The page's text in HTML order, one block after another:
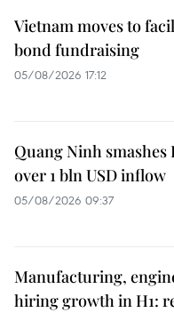
Vietnam moves to
bond fundraising
05/08/2026 17:12
Quang Ninh
over 1 bln USD inflow
05/08/2026 09:37
Manufacturing,
hiring growth in H1: